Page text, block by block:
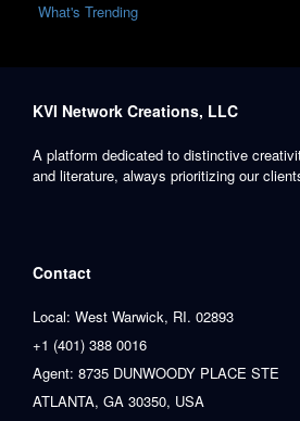
What's Trending
KVI Network Creations, LLC
A platform dedicated to distinctive
and literature, always prioritizing our
Contact
Local: West Warwick, RI. 02893
+1 (401) 388 0016
Agent: 8735 DUNWOODY PLACE STE
ATLANTA, GA 30350, USA